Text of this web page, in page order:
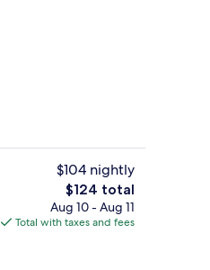
Executive Suite, 1 Queen Bed | 1
$104 nightly
The
total
price
$124 total
Aug 10 - Aug 11
Total with taxes and fees